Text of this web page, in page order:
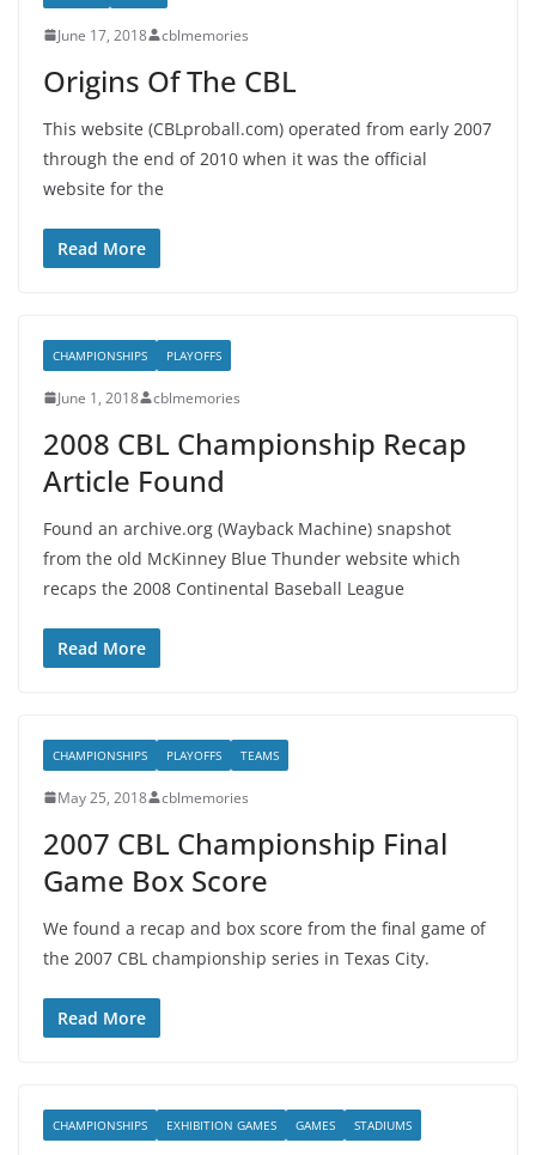
June 17, 2018 cblmemories
Origins Of The CBL
This website (CBLproball.com) operated from early 2007
through the end of 2010 when it was the official
website for the
Read More
CHAMPIONSHIPS PLAYOFFS
June 1, 2018 cblmemories
2008 CBL Championship Recap
Article Found
Found an archive.org (Wayback Machine) snapshot
from the old McKinney Blue Thunder website which
recaps the 2008 Continental Baseball League
Read More
CHAMPIONSHIPS PLAYOFFS TEAMS
May 25, 2018 cblmemories
2007 CBL Championship Final
Game Box Score
We found a recap and box score from the final game of
the 2007 CBL championship series in Texas City.
Read More
CHAMPIONSHIPS EXHIBITION GAMES GAMES STADIUMS